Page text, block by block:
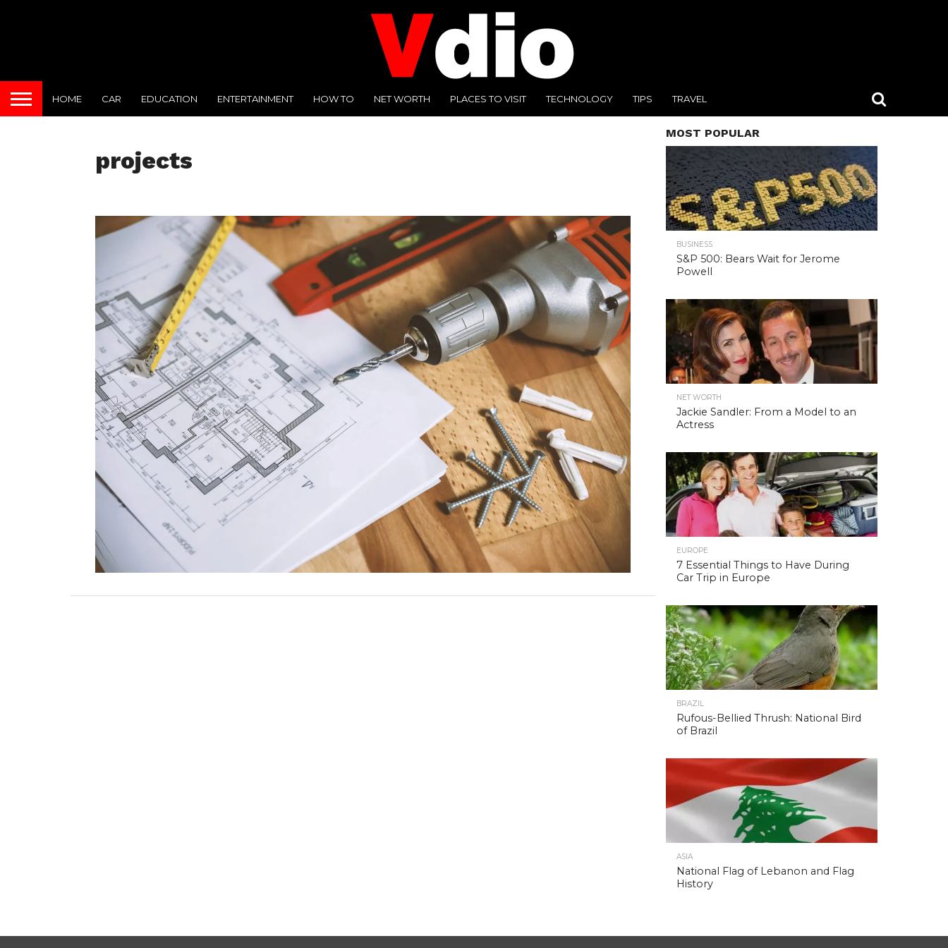
HOME CAR EDUCATION ENTERTAINMENT HOW TO NET WORTH PLACES TO VISIT TECHNOLOGY TIPS TRAVEL
projects
MOST POPULAR
BUSINESS
S&P 500: Bears Wait for Jerome
Powell
NET WORTH
Jackie Sandler: From a Model to an
Actress
EUROPE
7 Essential Things to Have During
Car Trip in Europe
BRAZIL
Rufous-Bellied Thrush: National Bird
of Brazil
ASIA
National Flag of Lebanon and Flag
History